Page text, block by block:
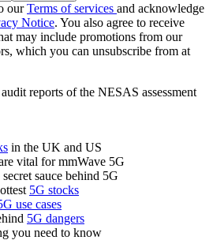
ourTerms of services and acknowledge
Notice. You also agree to receive
may include promotions from our
which you can unsubscribe from at
reports of the NESAS assessment
in the UK and US
vital for mmWave 5G
secret sauce behind 5G
5G stocks
use cases
5G dangers
you need to know